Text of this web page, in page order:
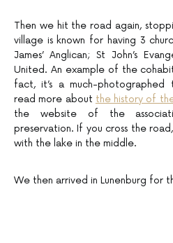
Then we hit the road again,
village is known for having 3
James’ Anglican; St John’s
United. An example of the
fact, it’s a much-
read more about the history of
the website of the
preservation. If you cross the
with the lake in the middle.
We then arrived in Lunenburg for